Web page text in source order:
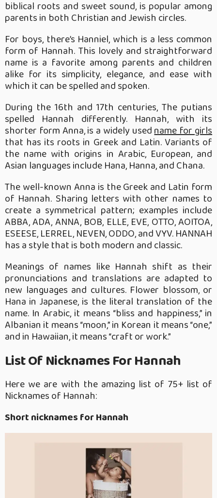
biblical roots and sweet sound, is popular among
parents in both Christian and Jewish circles.
For boys, there’s Hanniel, which is a less common
form of Hannah. This lovely and straightforward
name is a favorite among parents and children
alike for its simplicity, elegance, and ease with
which it can be spelled and spoken.
During the 16th and 17th centuries, The putians
spelled Hannah differently. Hannah, with its
shorter form Anna, is a widely usedname for girls
that has its roots in Greek and Latin. Variants of
the name with origins in Arabic, European, and
Asian languages include Hana, Hanna, and Chana.
The well-known Anna is the Greek and Latin form
of Hannah. Sharing letters with other names to
create a symmetrical pattern; examples include
ABBA, ADA, ANNA, BOB, ELLE, EVE, OTTO, AOITOA,
ESEESE, LERREL, NEVEN, ODDO, and VYV. HANNAH
has a style that is both modern and classic.
Meanings of names like Hannah shift as their
pronunciations and translations are adapted to
new languages and cultures. Flower blossom, or
Hana in Japanese, is the literal translation of the
name. In Arabic, it means “bliss and happiness,” in
Albanian it means “moon,” in Korean it means “one,”
and in Hawaiian, it means “craft or work.”
List Of Nicknames For Hannah
Here we are with the amazing list of 75+ list of
Nicknames of Hannah:
Short nicknames for Hannah